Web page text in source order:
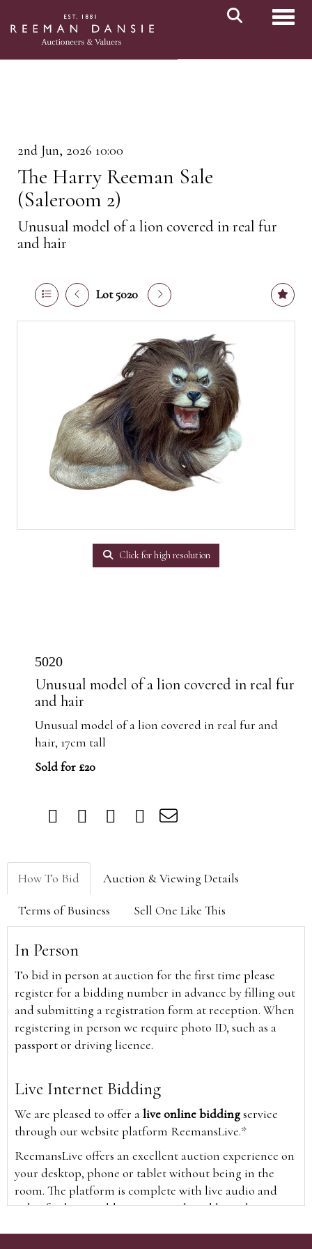
2nd Jun, 2026 10:00
The Harry Reeman Sale
(Saleroom 2)
Unusual model of a lion covered in real fur
and hair
Lot 5020
Click for high resolution
5020
Unusual model of a lion covered in real fur
and hair
Unusual model of a lion covered in real fur and
hair, 17cm tall
Sold for £20
How To Bid Auction & Viewing Details
Terms of Business Sell One Like This
In Person
To bid in person at auction for the first time please
register for a bidding number in advance by filling out
and submitting a registration form at reception. When
registering in person we require photo ID, such as a
passport or driving licence.
Live Internet Bidding
We are pleased to offer alive online biddingservice
through our website platform ReemansLive.*
ReemansLive offers an excellent auction experience on
your desktop, phone or tablet without being in the
room. The platform is complete with live audio and
video feeds to enable you to watch and hear the